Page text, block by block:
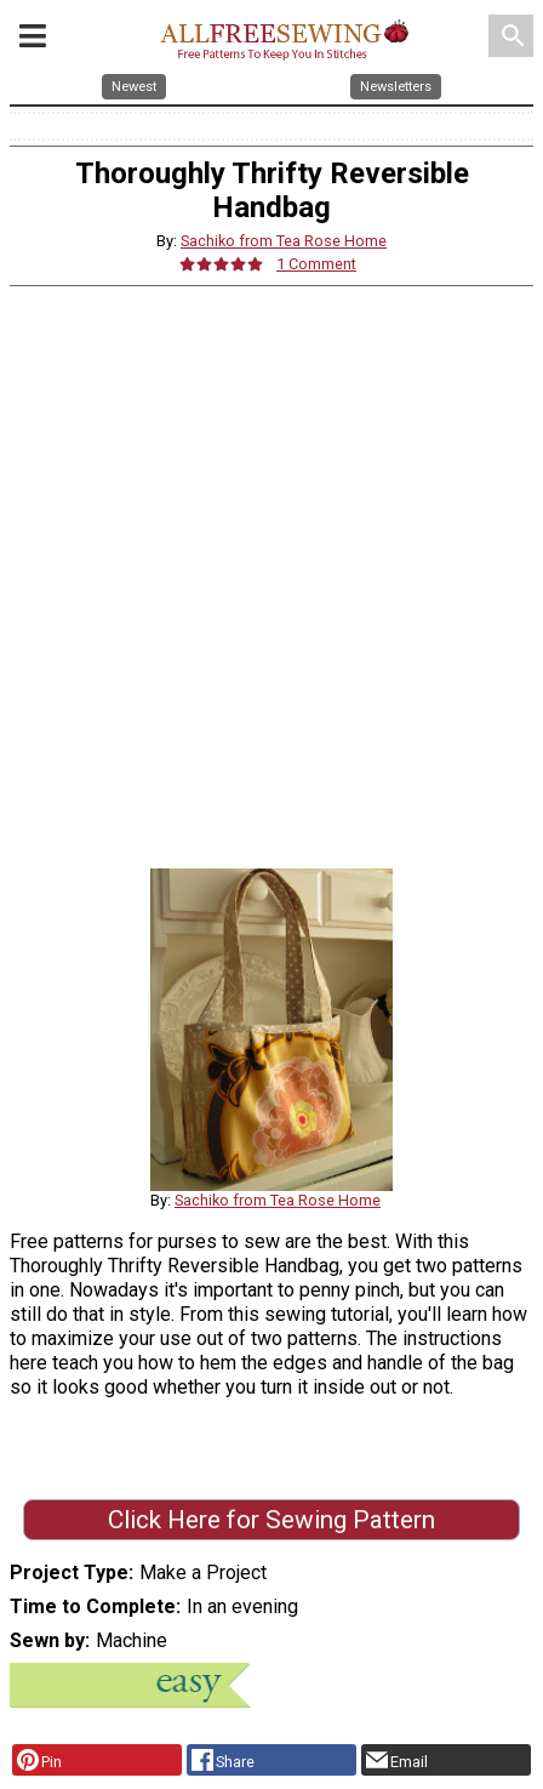
search
Newest Newsletters
Thoroughly Thrifty Reversible
Handbag
By: Sachiko from Tea Rose Home
1 Comment
By: Sachiko from Tea Rose Home
Free patterns for purses to sew are the best. With this
Thoroughly Thrifty Reversible Handbag, you get two patterns
in one. Nowadays it's important to penny pinch, but you can
still do that in style. From this sewing tutorial, you'll learn how
to maximize your use out of two patterns. The instructions
here teach you how to hem the edges and handle of the bag
so it looks good whether you turn it inside out or not.
Click Here for Sewing Pattern
Project Type Make a Project
Time to Complete In an evening
Sewn by Machine
Pin Share Email